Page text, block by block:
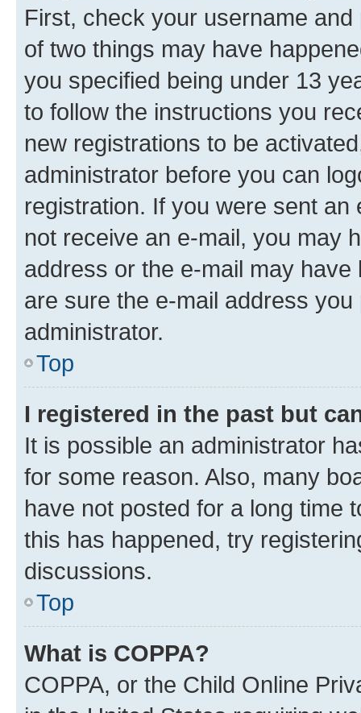
First, check your username
of two things may have
you specified being under 13
to follow the instructions you
new registrations to be
administrator before you can
registration. If you were sent
not receive an e-mail, you may
address or the e-mail may
are sure the e-mail address
administrator.
Top
I registered in the past but
It is possible an administrator
for some reason. Also, many
have not posted for a long time
this has happened, try
discussions.
Top
What is COPPA?
COPPA, or the Child Online